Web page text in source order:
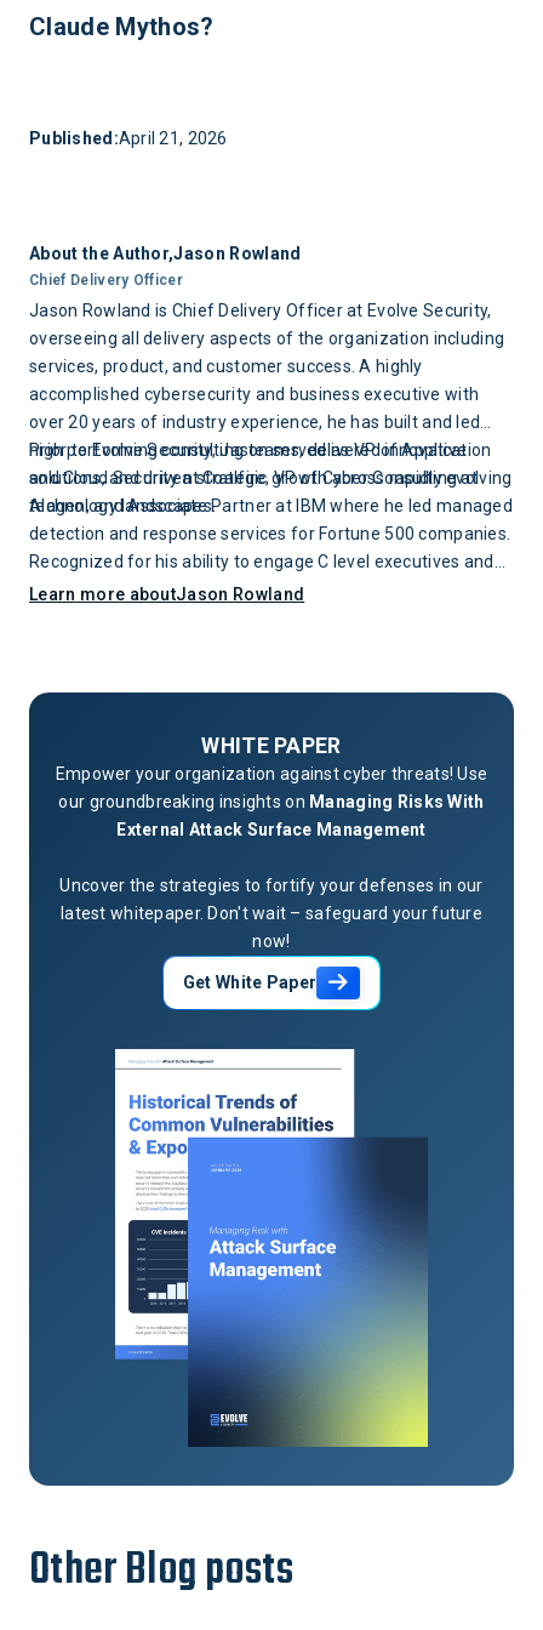
judgment required to understand what a finding actually
means for your specific business, your threat actor profile,
Claude Mythos?
fixing it; invest in the fundamentals, logging, endpoint
judgment, not just automated tooling.
Published:April 21, 2026
About the Author,Jason Rowland
Chief Delivery Officer
Jason Rowland is Chief Delivery Officer at Evolve Security,
overseeing all delivery aspects of the organization including
services, product, and customer success. A highly
accomplished cybersecurity and business executive with
over 20 years of industry experience, he has built and led
high performing consulting teams, delivered innovative
solutions, and driven strategic growth across rapidly evolving
technology landscapes.
Prior to Evolve Security, Jason served as VP of Application
and Cloud Security at Coalfire, VP of Cyber Consulting at
Alagen, and Associate Partner at IBM where he led managed
detection and response services for Fortune 500 companies.
Recognized for his ability to engage C level executives and
align security programs with business objectives, he
Learn more aboutJason Rowland
WHITE PAPER
Empower your organization against cyber threats! Use
our groundbreaking insights on Managing Risks With
External Attack Surface Management
Uncover the strategies to fortify your defenses in our
latest whitepaper. Don't wait – safeguard your future
now!
Get White Paper
Other Blog posts